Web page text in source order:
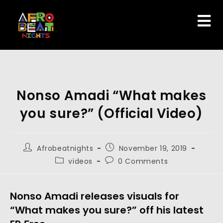
Nonso Amadi “What makes
you sure?” (Official Video)
Afrobeatnights
November 19, 2019
videos
0 Comments
Nonso Amadi releases visuals for
“What makes you sure?” off his latest